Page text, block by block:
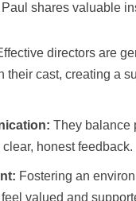
shares valuable
directors are
their cast, creating a
They balance
honest feedback.
Fostering an
valued and